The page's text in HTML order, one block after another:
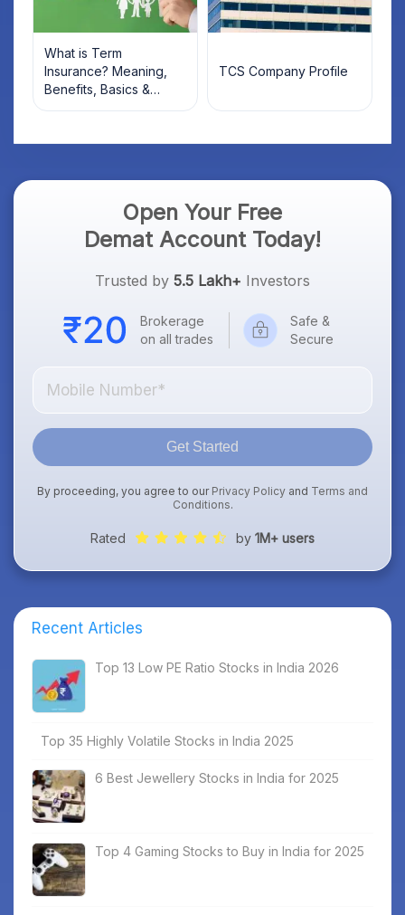
What is Term
Insurance? Meaning,
Benefits, Basics &
Types Explained for
TCS Company Profile
Open Your Free
Demat Account Today!
Trusted by 5.5 Lakh+ Investors
Brokerage
on all trades
Safe &
Secure
Get Started
By proceeding, you agree to our Privacy Policy and Terms and
Conditions.
Rated by 1M+ users
Recent Articles
Top 13 Low PE Ratio Stocks in India 2026
Top 35 Highly Volatile Stocks in India 2025
6 Best Jewellery Stocks in India for 2025
Top 4 Gaming Stocks to Buy in India for 2025